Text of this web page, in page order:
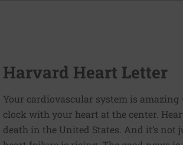
Harvard Heart Letter
Your cardiovascular system is
clock with your heart at the center.
death in the United States. And it’s